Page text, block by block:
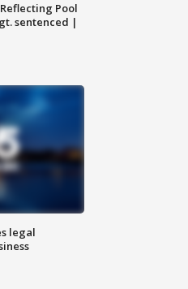
Pool
sentenced |
legal